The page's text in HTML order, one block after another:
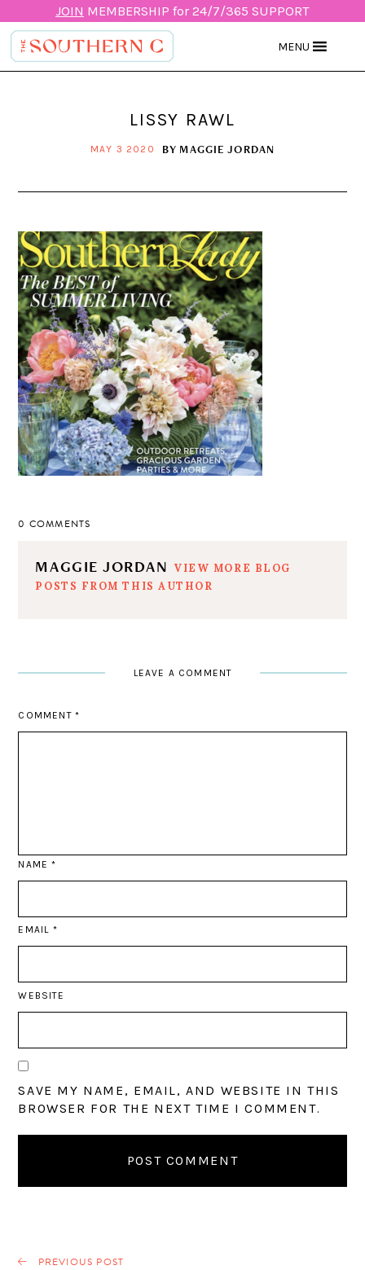
JOIN MEMBERSHIP for 24/7/365 SUPPORT
MENU
LISSY RAWL
MAY 3 2020 BY MAGGIE JORDAN
0 COMMENTS
MAGGIE JORDAN
VIEW MORE BLOG
POSTS FROM THIS AUTHOR
LEAVE A COMMENT
COMMENT *
NAME*
EMAIL *
WEBSITE
SAVE MY NAME, EMAIL, AND WEBSITE IN THIS
BROWSER FOR THE NEXT TIME I COMMENT.
PREVIOUS POST